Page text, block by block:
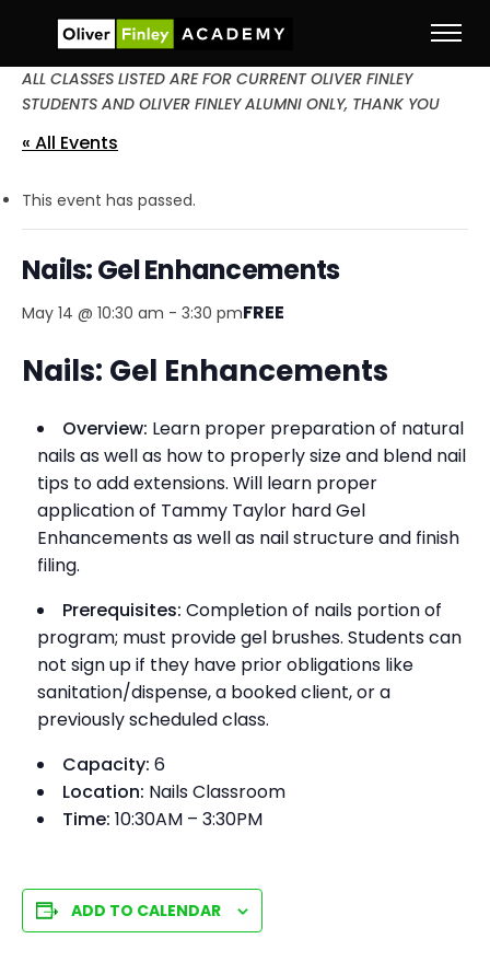
ALL CLASSES LISTED ARE FOR CURRENT OLIVER FINLEY
STUDENTS AND OLIVER FINLEY ALUMNI ONLY, THANK YOU
« All Events
This event has passed.
Nails: Gel Enhancements
May 14 @ 10:30 am - 3:30 pmFREE
Nails: Gel Enhancements
Overview: Learn proper preparation of natural
nails as well as how to properly size and blend nail
tips to add extensions. Will learn proper
application of Tammy Taylor hard Gel
Enhancements as well as nail structure and finish
filing.
Prerequisites: Completion of nails portion of
program; must provide gel brushes. Students can
not sign up if they have prior obligations like
sanitation/dispense, a booked client, or a
previously scheduled class.
Capacity: 6
Location: Nails Classroom
Time: 10:30AM – 3:30PM
ADD TO CALENDAR